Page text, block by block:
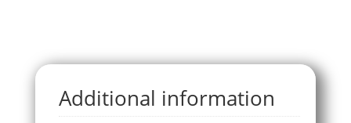
Additional information